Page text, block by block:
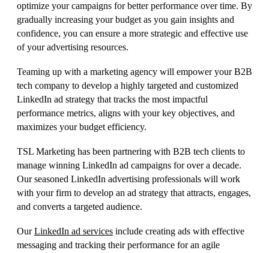
optimize your campaigns for better performance over time. By
gradually increasing your budget as you gain insights and
confidence, you can ensure a more strategic and effective use
of your advertising resources.
Teaming up with a marketing agency will empower your B2B
tech company to develop a highly targeted and customized
LinkedIn ad strategy that tracks the most impactful
performance metrics, aligns with your key objectives, and
maximizes your budget efficiency.
TSL Marketing has been partnering with B2B tech clients to
manage winning LinkedIn ad campaigns for over a decade.
Our seasoned LinkedIn advertising professionals will work
with your firm to develop an ad strategy that attracts, engages,
and converts a targeted audience.
Our LinkedIn ad services include creating ads with effective
messaging and tracking their performance for an agile